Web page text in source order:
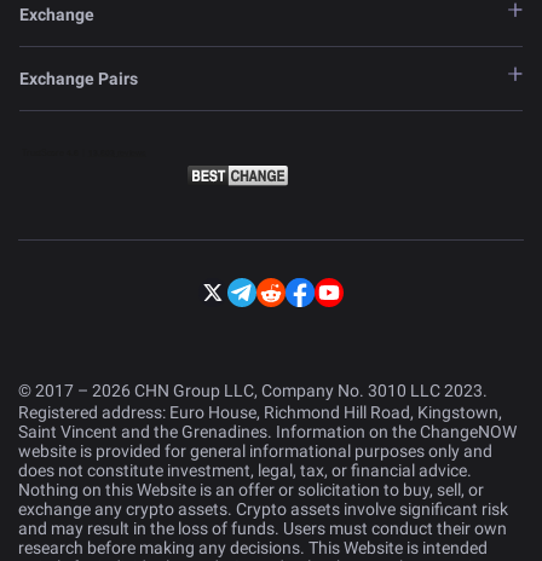
Exchange
Exchange Pairs
© 2017 – 2026 CHN Group LLC, Company No. 3010 LLC 2023.
Registered address: Euro House, Richmond Hill Road, Kingstown,
Saint Vincent and the Grenadines. Information on the ChangeNOW
website is provided for general informational purposes only and
does not constitute investment, legal, tax, or financial advice.
Nothing on this Website is an offer or solicitation to buy, sell, or
exchange any crypto assets. Crypto assets involve significant risk
and may result in the loss of funds. Users must conduct their own
research before making any decisions. This Website is intended